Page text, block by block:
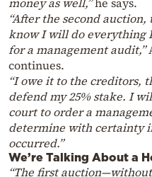
“After the second
know I will do everything
for a management audit,”
continues.
“I owe it to the creditors,
defend my 25% stake. I
court to order a
determine with certainty
occurred.”
We’re Talking About a
“The first